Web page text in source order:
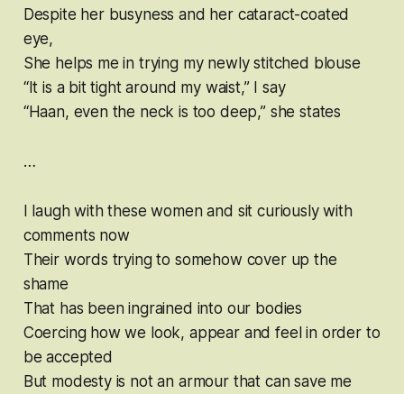
Despite her busyness and her cataract-coated
eye,
She helps me in trying my newly stitched blouse
“It is a bit tight around my waist,” I say
“Haan, even the neck is too deep,” she states
…
I laugh with these women and sit curiously with
comments now
Their words trying to somehow cover up the
shame
That has been ingrained into our bodies
Coercing how we look, appear and feel in order to
be accepted
But modesty is not an armour that can save me